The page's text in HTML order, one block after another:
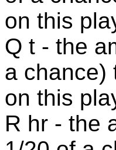
on this
Q t - the
a chance)
on this
R hr - the